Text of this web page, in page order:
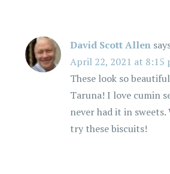
David Scott Allen
April 22, 2021 at 8:15
These look so
Taruna! I love cumin
never had it in
try these biscuits!